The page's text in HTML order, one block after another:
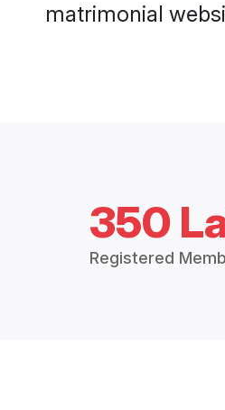
matrimonial
350
Registered